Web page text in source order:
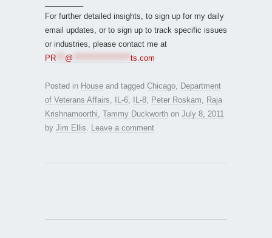
For further detailed insights, to sign up for my daily
email updates, or to sign up to track specific issues
or industries, please contact me at
PR
@ ts.com
Posted in House and tagged Chicago
Department
of Veterans Affairs
IL-6 IL-8 Peter Roskam
Raja
Krishnamoorthi Tammy Duckworth on July 8, 2011
by Jim Ellis Leave a comment